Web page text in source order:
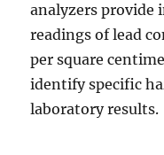
analyzers
readings of lead
per square
identify specific
laboratory results.